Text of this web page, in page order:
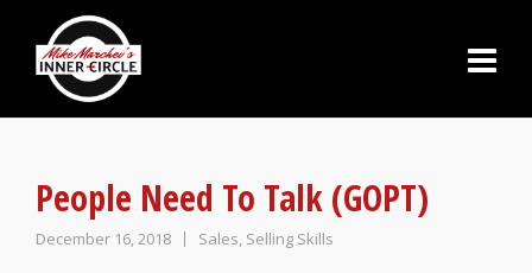
People Need To Talk (GOPT)
December 16, 2018 Sales, Selling Skills